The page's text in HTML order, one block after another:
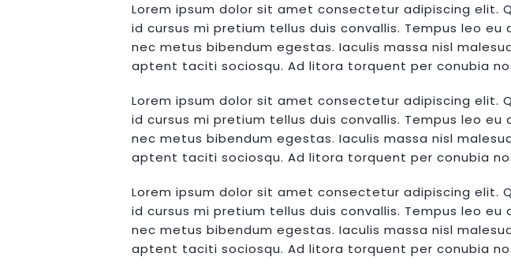
Lorem ipsum dolor sit amet consectetur adipiscing elit.
id cursus mi pretium tellus duis convallis. Tempus leo
nec metus bibendum egestas. Iaculis massa nisl
aptent taciti sociosqu. Ad litora torquent per conubia
Lorem ipsum dolor sit amet consectetur adipiscing elit.
id cursus mi pretium tellus duis convallis. Tempus leo
nec metus bibendum egestas. Iaculis massa nisl
aptent taciti sociosqu. Ad litora torquent per conubia
Lorem ipsum dolor sit amet consectetur adipiscing elit.
id cursus mi pretium tellus duis convallis. Tempus leo
nec metus bibendum egestas. Iaculis massa nisl
aptent taciti sociosqu. Ad litora torquent per conubia